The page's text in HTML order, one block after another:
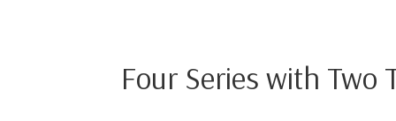
Four Series with